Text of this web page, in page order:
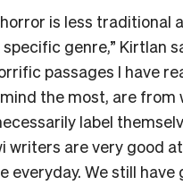
is less traditional
genre,” Kirtlan
passages I have
the most, are from
label
writers are very good
everyday. We still have